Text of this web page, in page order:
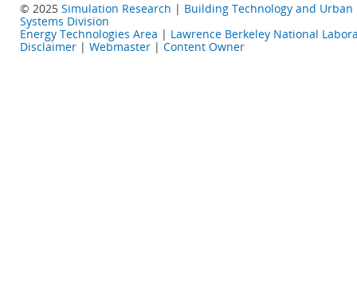
© 2025 Simulation Research | Building Technology and Urban
Systems Division
Energy Technologies Area | Lawrence Berkeley National
Disclaimer | Webmaster | Content Owner